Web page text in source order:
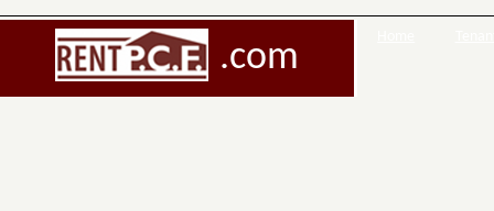
.com